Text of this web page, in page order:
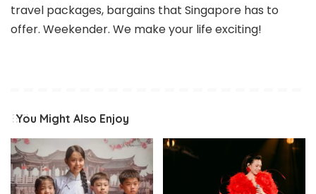
travel packages, bargains that Singapore has to
offer. Weekender. We make your life exciting!
You Might Also Enjoy